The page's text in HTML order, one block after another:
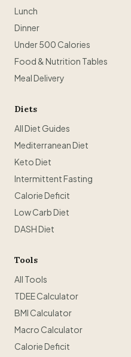
Lunch
Dinner
Under 500 Calories
Food & Nutrition Tables
Meal Delivery
Diets
All Diet Guides
Mediterranean Diet
Keto Diet
Intermittent Fasting
Calorie Deficit
Low Carb Diet
DASH Diet
Tools
All Tools
TDEE Calculator
BMI Calculator
Macro Calculator
Calorie Deficit